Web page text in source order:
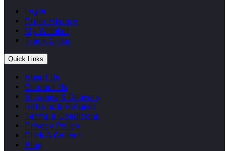
Login
Order History
My Wishlist
Track Order
Quick Links
About Us
Contact Us
Shipping & Delivery
Returns & Refunds
Terms & Conditions
Privacy Policy
Click & Collect
Blog